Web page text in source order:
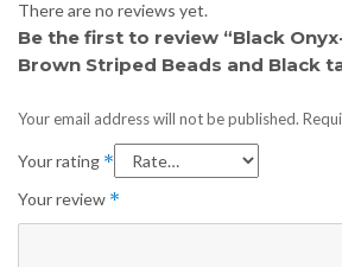
There are no reviews yet.
Be the first to review “Black
Brown Striped Beads and Black
Your email address will not be published.
Your rating *
Your review *